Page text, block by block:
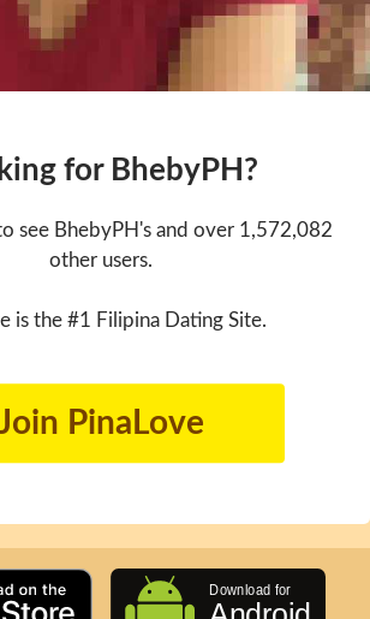
for BhebyPH?
see BhebyPH's and over 1,572,082
other users.
is the #1 Filipina Dating Site.
PinaLove